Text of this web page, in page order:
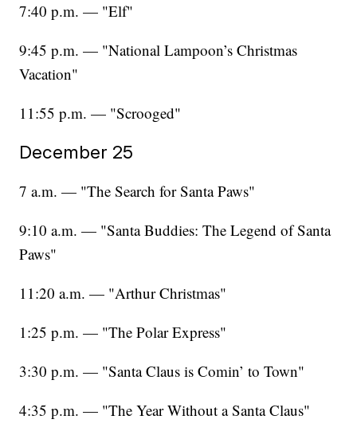
7:40 p.m. — "Elf"
9:45 p.m. — "National Lampoon’s Christmas
Vacation"
11:55 p.m. — "Scrooged"
December 25
7 a.m. — "The Search for Santa Paws"
9:10 a.m. — "Santa Buddies: The Legend of Santa
Paws"
11:20 a.m. — "Arthur Christmas"
1:25 p.m. — "The Polar Express"
3:30 p.m. — "Santa Claus is Comin’ to Town"
4:35 p.m. — "The Year Without a Santa Claus"